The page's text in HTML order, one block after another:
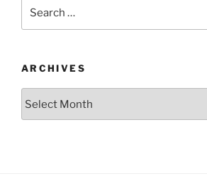
ARCHIVES